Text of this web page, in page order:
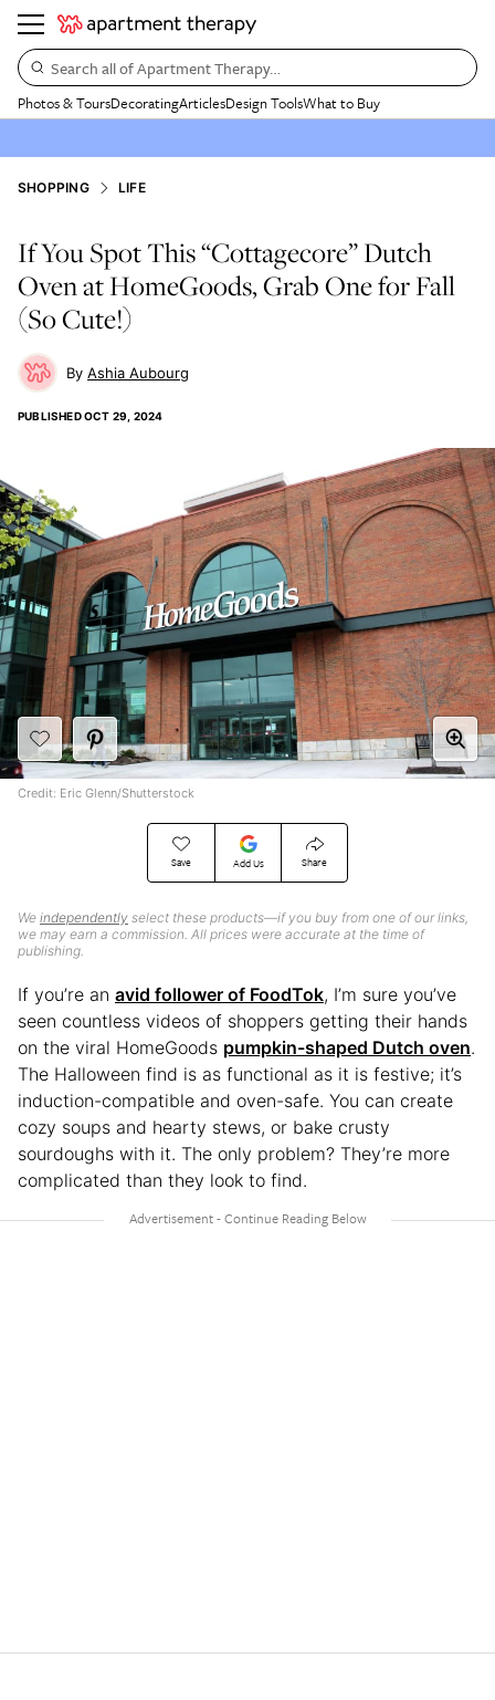
Search all of Apartment Therapy…
Photos & ToursDecoratingArticlesDesign ToolsWhat to Buy
SHOPPING LIFE
If You Spot This “Cottagecore” Dutch
Oven at HomeGoods, Grab One for Fall
(So Cute!)
Ashia Aubourg
PUBLISHEDOCT 29, 2024
Save Add Us Share
We independently select these products—if you buy from one of our links,
we may earn a commission. All prices were accurate at the time of
publishing.
Credit: Eric Glenn/Shutterstock
If you’re an avid follower of FoodTok, I’m sure you’ve
seen countless videos of shoppers getting their hands
on the viral HomeGoods pumpkin-shaped Dutch oven.
The Halloween find is as functional as it is festive; it’s
induction-compatible and oven-safe. You can create
cozy soups and hearty stews, or bake crusty
sourdoughs with it. The only problem? They’re more
complicated than they look to find.